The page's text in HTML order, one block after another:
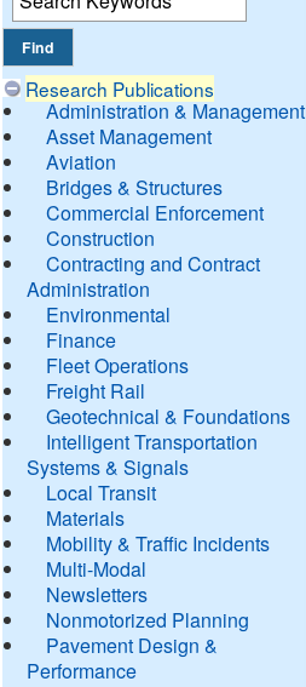
Research Publications
Administration & Management
Asset Management
Aviation
Bridges & Structures
Commercial Enforcement
Construction
Contracting and Contract
Administration
Environmental
Finance
Fleet Operations
Freight Rail
Geotechnical & Foundations
Intelligent Transportation
Systems & Signals
Local Transit
Materials
Mobility & Traffic Incidents
Multi-Modal
Newsletters
Nonmotorized Planning
Pavement Design &
Performance